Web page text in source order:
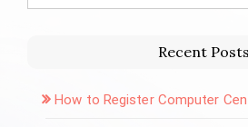
Recent Posts
How to Register Computer